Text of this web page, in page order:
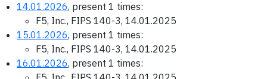
14.01.2026, present 1 times:
F5, Inc., FIPS 140-3, 14.01.2025
15.01.2026, present 1 times:
F5, Inc., FIPS 140-3, 14.01.2025
16.01.2026, present 1 times: